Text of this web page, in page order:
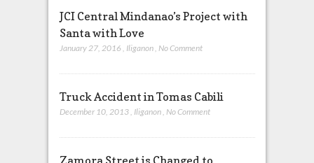
JCI Central Mindanao’s Project with
Santa with Love
January 27, 2016 , Iliganon, No Comment
Truck Accident in Tomas Cabili
December 10, 2013 Iliganon No Comment
Zamora Street is Changed to